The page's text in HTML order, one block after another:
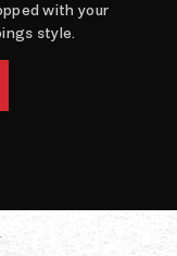
with your
style.